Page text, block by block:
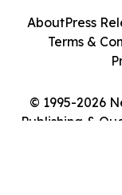
© 1995-2026
Publishing &
AboutPress
Terms &